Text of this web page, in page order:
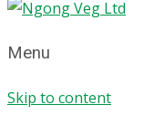
Menu
Skip to content